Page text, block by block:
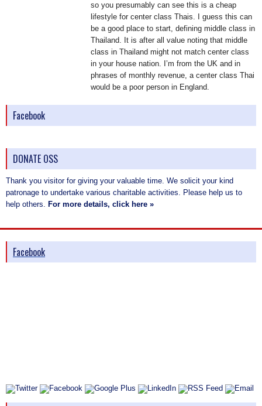
so you presumably can see this is a cheap
lifestyle for center class Thais. I guess this can
be a good place to start, defining middle class in
Thailand. It is after all value noting that middle
class in Thailand might not match center class
in your house nation. I’m from the UK and in
phrases of monthly revenue, a center class Thai
would be a poor person in England.
Facebook
DONATE OSS
Thank you visitor for giving your valuable time. We solicit your kind
patronage to undertake various charitable activities. Please help us to
help others. For more details, click here »
Facebook